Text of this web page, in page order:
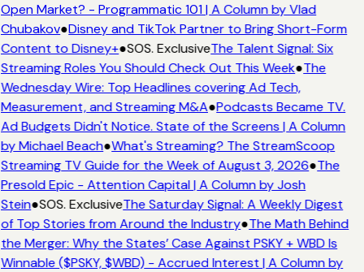
Open Market? - Programmatic 101 | A Column by Vlad
Chubakov●Disney and TikTok Partner to Bring Short-Form
Content to Disney+●SOS. ExclusiveThe Talent Signal: Six
Streaming Roles You Should Check Out This Week●The
Wednesday Wire: Top Headlines covering Ad Tech,
Measurement, and Streaming M&A●Podcasts Became TV.
Ad Budgets Didn't Notice. State of the Screens | A Column
by Michael Beach●What's Streaming? The StreamScoop
Streaming TV Guide for the Week of August 3, 2026●The
Presold Epic - Attention Capital | A Column by Josh
Stein●SOS. ExclusiveThe Saturday Signal: A Weekly Digest
of Top Stories from Around the Industry●The Math Behind
the Merger: Why the States’ Case Against PSKY + WBD Is
Winnable ($PSKY, $WBD) - Accrued Interest | A Column by